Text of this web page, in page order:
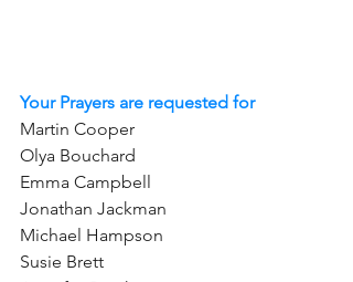
Your Prayers are requested for
Martin Cooper
Olya Bouchard
Emma Campbell
Jonathan Jackman
Michael Hampson
Susie Brett